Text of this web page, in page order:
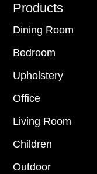
Footer
Products
Dining Room
Bedroom
Upholstery
Office
Living Room
Children
Outdoor